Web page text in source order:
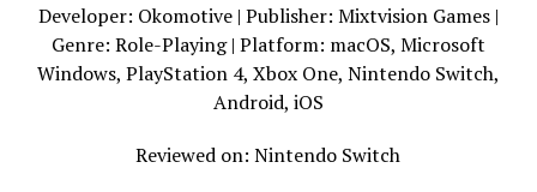
Developer: Okomotive | Publisher: Mixtvision Games |
Genre: Role-Playing | Platform: macOS, Microsoft
Windows, PlayStation 4, Xbox One, Nintendo Switch,
Android, iOS
Reviewed on: Nintendo Switch